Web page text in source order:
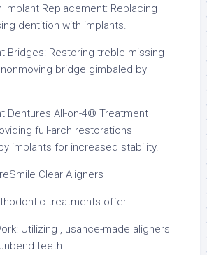
Implant Replacement: Replacing
dentition with implants.
Bridges: Restoring treble missing
bridge gimbaled by
Dentures All-on-4® Treatment
full-arch restorations
implants for increased stability.
Clear Aligners
treatments offer:
Utilizing , usance-made aligners
teeth.